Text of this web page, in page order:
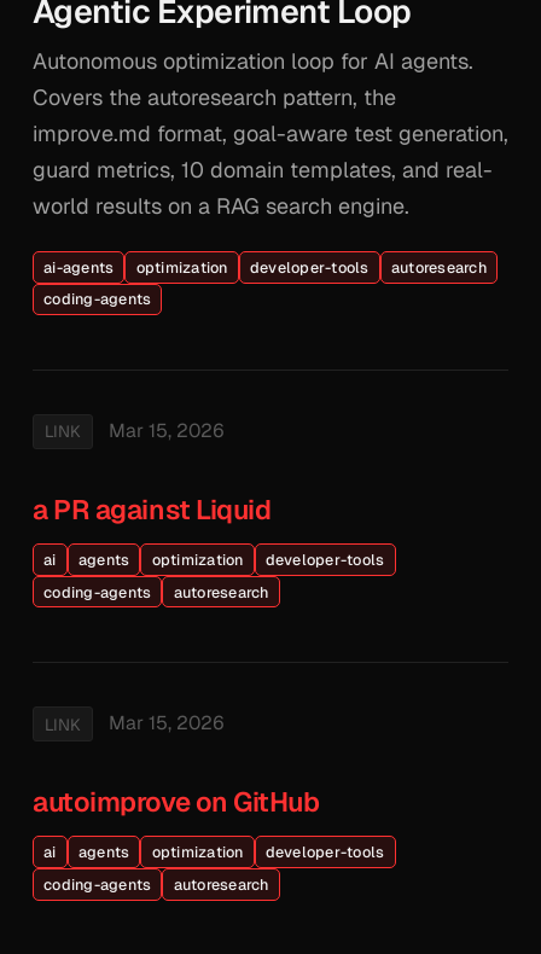
Agentic Experiment Loop
Autonomous optimization loop for AI agents.
Covers the autoresearch pattern, the
improve.md format, goal-aware test generation,
guard metrics, 10 domain templates, and real-
world results on a RAG search engine.
ai-agents optimization developer-tools
autoresearch
coding-agents
LINK Mar 15, 2026
a PR against Liquid
ai agents optimization
developer-tools
coding-agents
autoresearch
LINK Mar 15, 2026
autoimprove on GitHub
ai agents optimization
developer-tools
coding-agents
autoresearch